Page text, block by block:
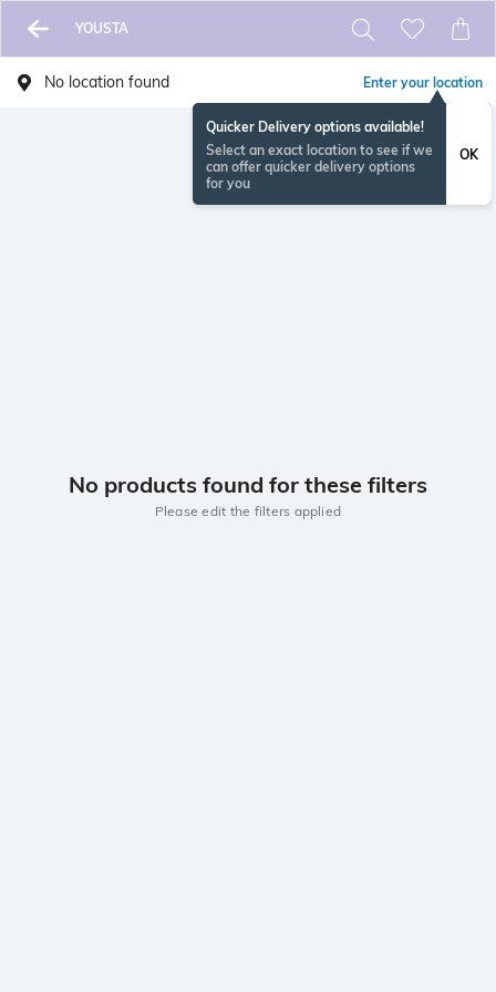
YOUSTA
No location found Enter your location
Quicker Delivery options available!
Select an exact location to see if we
can offer quicker delivery options
for you
OK
No products found for these filters
Please edit the filters applied